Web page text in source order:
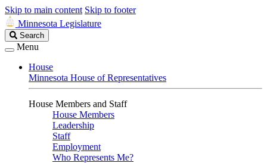
Skip to main content Skip to footer
Minnesota Legislature
Search
Legislature
Search
Menu
House
Minnesota House of Representatives
House Members and Staff
House Members
Leadership
Staff
Employment
Who Represents Me?